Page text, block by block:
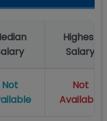
Highest
Salary
Not
Not
Available